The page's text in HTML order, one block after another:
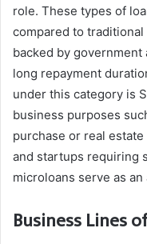
role. These types of
compared to
backed by
long repayment
under this category is
business purposes
purchase or real
and startups requiring
microloans serve as
Business Lines